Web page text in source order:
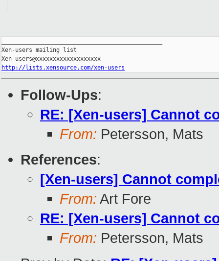
Xen-users mailing list
http://lists.xensource.com/xen-users
Follow-Ups:
RE: [Xen-users] Cannot
From: Petersson, Mats
References:
[Xen-users] Cannot
From: Art Fore
RE: [Xen-users] Cannot
From: Petersson, Mats